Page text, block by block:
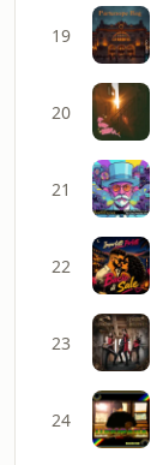
19
20
21
22
23
24